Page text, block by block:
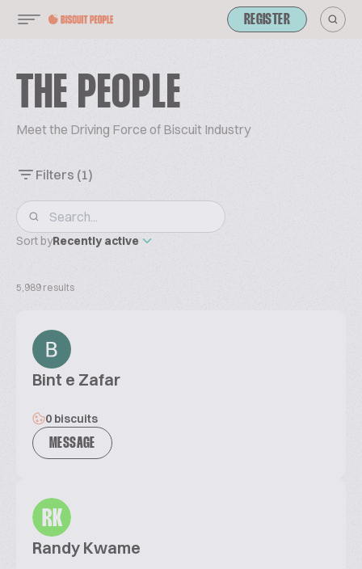
REGISTER
THE PEOPLE
Meet the Driving Force of Biscuit Industry
Filters (1)
Sort byRecently active
5,989 results
Bint e Zafar
0 biscuits
MESSAGE
RK
Randy Kwame